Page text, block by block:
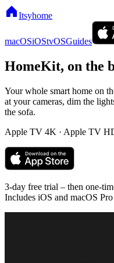
Itsyhome
macOSiOStvOSGuides
HomeKit, on the
Your whole smart home on
at your cameras, dim the
the sofa.
Apple TV 4K · Apple TV
3-day free trial – then one-
Includes iOS and macOS